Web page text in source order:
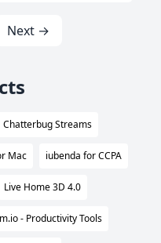
Next →
Chatterbug Streams
Mac iubenda for CCPA
Live Home 3D 4.0
- Productivity Tools